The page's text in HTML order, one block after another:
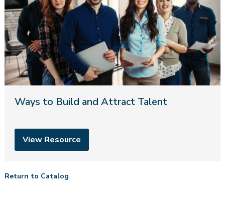
Ways to Build and Attract Talent
View Resource
Return to Catalog